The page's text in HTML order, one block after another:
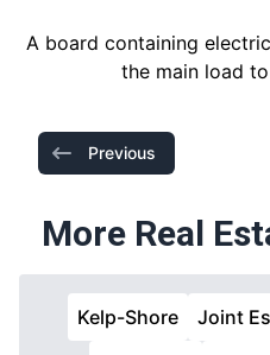
A board containing
the main load
Previous
More Real
Kelp-Shore Joint